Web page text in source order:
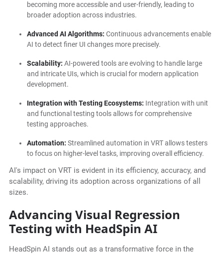
becoming more accessible and user-friendly, leading to
broader adoption across industries.
Advanced AI Algorithms: Continuous advancements enable
AI to detect finer UI changes more precisely.
Scalability: AI-powered tools are evolving to handle large
and intricate UIs, which is crucial for modern application
development.
Integration with Testing Ecosystems: Integration with unit
and functional testing tools allows for comprehensive
testing approaches.
Automation: Streamlined automation in VRT allows testers
to focus on higher-level tasks, improving overall efficiency.
AI's impact on VRT is evident in its efficiency, accuracy, and
scalability, driving its adoption across organizations of all
sizes.
Advancing Visual Regression
Testing with HeadSpin AI
HeadSpin AI stands out as a transformative force in the